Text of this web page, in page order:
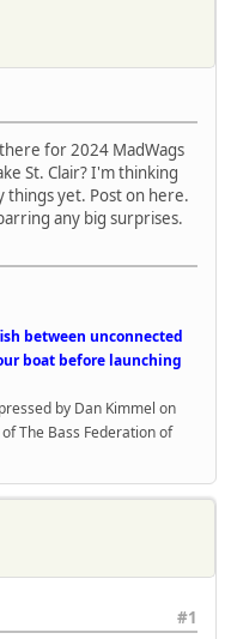
for 2024 MadWags
St. Clair? I'm thinking
things yet. Post on here.
any big surprises.
between unconnected
boat before launching
by Dan Kimmel on
The Bass Federation of
#1